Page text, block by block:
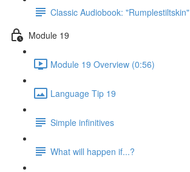
Classic Audiobook: "Rumplestiltskin"
Module 19
Module 19 Overview (0:56)
Language Tip 19
Simple infinitives
What will happen if...?